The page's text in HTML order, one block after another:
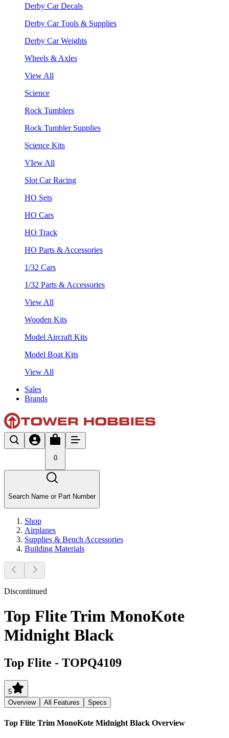
Derby Car Decals
Derby Car Tools & Supplies
Derby Car Weights
Wheels & Axles
View All
Science
Rock Tumblers
Rock Tumbler Supplies
Science Kits
VIew All
Slot Car Racing
HO Sets
HO Cars
HO Track
HO Parts & Accessories
1/32 Cars
1/32 Parts & Accessories
View All
Wooden Kits
Model Aircraft Kits
Model Boat Kits
View All
Sales
Brands
0
Search Name or Part Number
Shop
Airplanes
Supplies & Bench Accessories
Building Materials
Discontinued
Top Flite Trim MonoKote
Midnight Black
Top Flite - TOPQ4109
5
Overview
All Features Specs
Top Flite Trim MonoKote Midnight Black Overview